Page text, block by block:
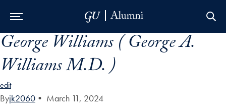
Skip to Main Navigation
Skip to Content
Skip to Footer
George Williams ( George A.
Williams M.D. )
edit
Byjk2060 • March 11, 2024